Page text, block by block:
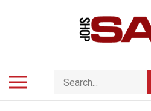
Search
store